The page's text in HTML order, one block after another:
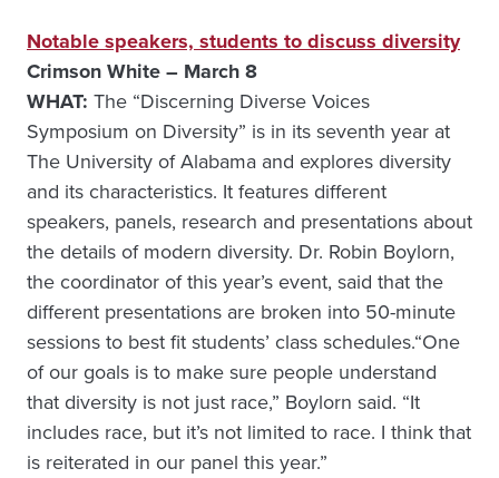
Notable speakers, students to discuss diversity
Crimson White – March 8
WHAT: The “Discerning Diverse Voices
Symposium on Diversity” is in its seventh year at
The University of Alabama and explores diversity
and its characteristics. It features different
speakers, panels, research and presentations about
the details of modern diversity. Dr. Robin Boylorn,
the coordinator of this year’s event, said that the
different presentations are broken into 50-minute
sessions to best fit students’ class schedules.“One
of our goals is to make sure people understand
that diversity is not just race,” Boylorn said. “It
includes race, but it’s not limited to race. I think that
is reiterated in our panel this year.”